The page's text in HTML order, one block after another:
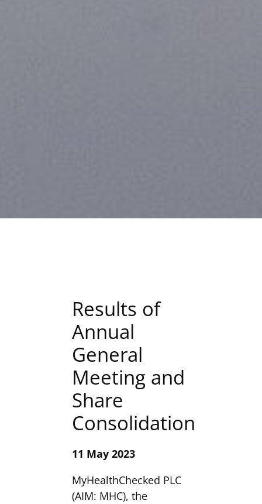
Results of
Annual
General
Meeting and
Share
Consolidation
11 May 2023
MyHealthChecked PLC
(AIM: MHC), the